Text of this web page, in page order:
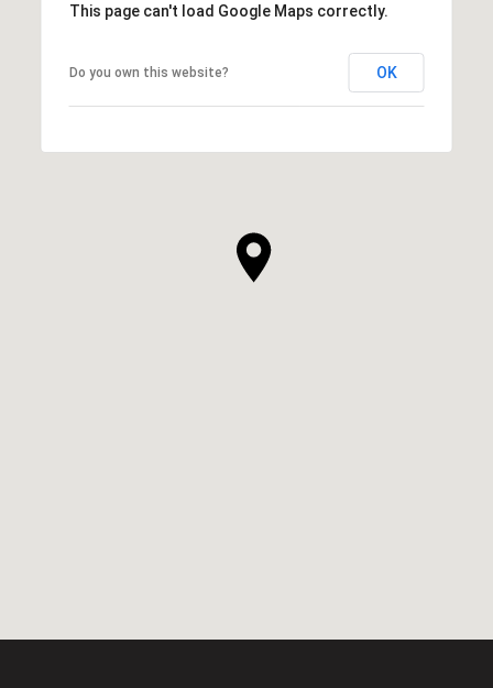
This page can't load Google Maps correctly.
Do you own this website? OK